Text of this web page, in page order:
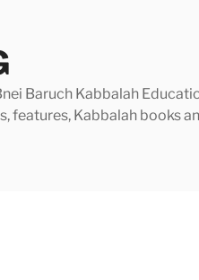
Baruch Kabbalah
features, Kabbalah books